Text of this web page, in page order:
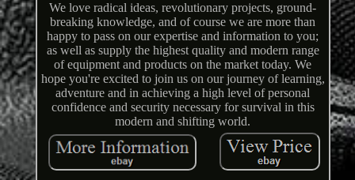
We love radical ideas, revolutionary projects, ground-
breaking knowledge, and of course we are more than
happy to pass on our expertise and information to you;
as well as supply the highest quality and modern range
of equipment and products on the market today. We
hope you're excited to join us on our journey of learning,
adventure and in achieving a high level of personal
confidence and security necessary for survival in this
modern and shifting world.